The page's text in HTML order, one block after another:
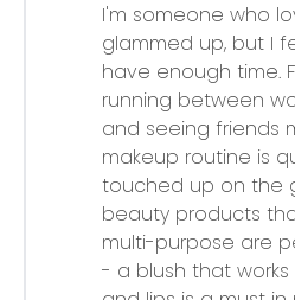
I'm someone who
glammed up, but I
have enough time.
running between
and seeing friends
makeup routine is
touched up on the
beauty products
multi-purpose are
- a blush that